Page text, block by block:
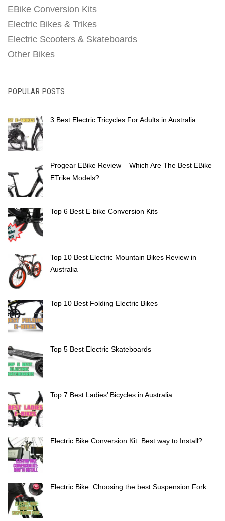
EBike Conversion Kits
Electric Bikes & Trikes
Electric Scooters & Skateboards
Other Bikes
POPULAR POSTS
3 Best Electric Tricycles For Adults in Australia
Progear EBike Review – Which Are The Best EBike
ETrike Models?
Top 6 Best E-bike Conversion Kits
Top 10 Best Electric Mountain Bikes Review in
Australia
Top 10 Best Folding Electric Bikes
Top 5 Best Electric Skateboards
Top 7 Best Ladies’ Bicycles in Australia
Electric Bike Conversion Kit: Best way to Install?
Electric Bike: Choosing the best Suspension Fork